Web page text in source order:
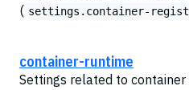
( settings.container-
container-runtime
Settings related to